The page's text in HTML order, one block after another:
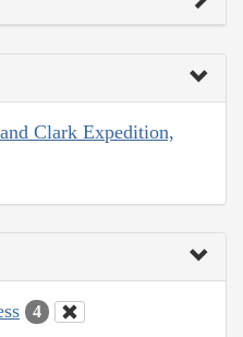
Clark Expedition,
4